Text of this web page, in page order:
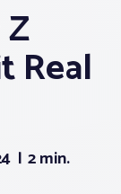
Real
2 min.